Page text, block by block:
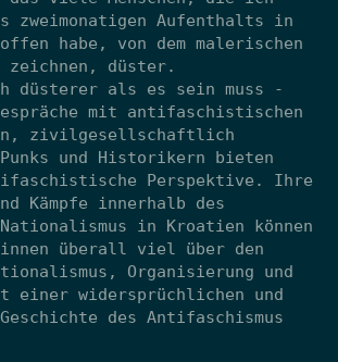
zweimonatigen Aufenthalts in
habe, von dem malerischen
zeichnen, düster.
düsterer als es sein muss -
mit antifaschistischen
zivilgesellschaftlich
und Historikern bieten
Perspektive. Ihre
Kämpfe innerhalb des
in Kroatien können
überall viel über den
Organisierung und
einer widersprüchlichen und
des Antifaschismus